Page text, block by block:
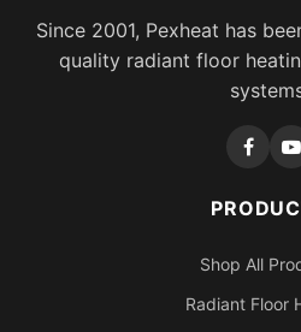
Since 2001, Pexheat has
quality radiant floor
Shop All
Radiant Floor